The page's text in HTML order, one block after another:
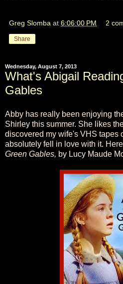
Greg Slomba at 6:06:00 PM 2
Share
Wednesday, August 7, 2013
What's Abigail
Gables
Abby has really been enjoying
Shirley this summer. She likes
discovered my wife's VHS tapes
absolutely fell in love with it.
Green Gables, by Lucy Maude